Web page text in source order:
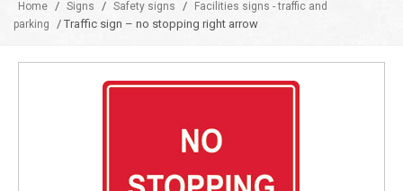
Home / Signs / Safety signs /
Facilities signs - traffic and
parking
/ Traffic sign – no stopping right arrow